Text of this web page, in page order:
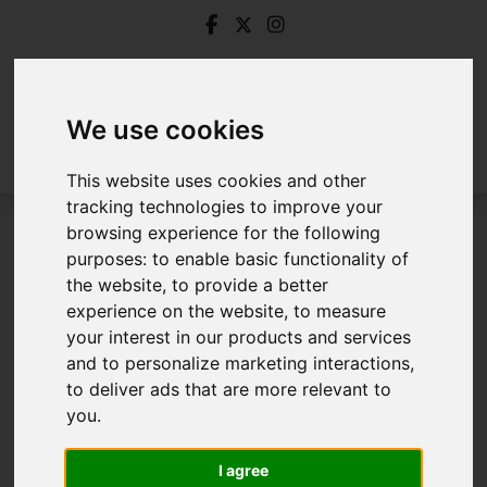
We use cookies
This website uses cookies and other
tracking technologies to improve your
browsing experience for the following
purposes:to enable basic functionality of
the website,to provide a better
experience on the website,to measure
your interest in our products and services
and to personalize marketing interactions,
to deliver ads that are more relevant to
you.
I agree
Login
Frontend Editor Mode
You are now logged in to the websites frontend.
Username